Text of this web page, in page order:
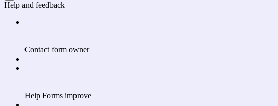
Help and feedback
Contact form owner
Help Forms improve